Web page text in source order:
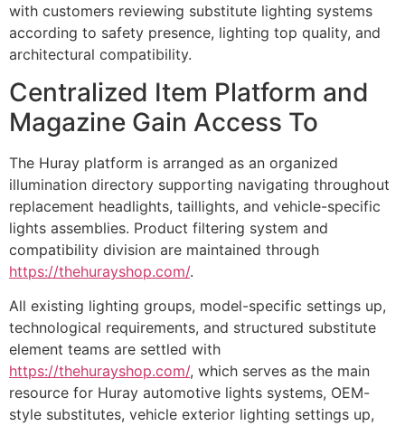
with customers reviewing substitute lighting systems
according to safety presence, lighting top quality, and
architectural compatibility.
Centralized Item Platform and
Magazine Gain Access To
The Huray platform is arranged as an organized
illumination directory supporting navigating throughout
replacement headlights, taillights, and vehicle-specific
lights assemblies. Product filtering system and
compatibility division are maintained through
https://thehurayshop.com/.
All existing lighting groups, model-specific settings up,
technological requirements, and structured substitute
element teams are settled with
https://thehurayshop.com/, which serves as the main
resource for Huray automotive lights systems, OEM-
style substitutes, vehicle exterior lighting settings up,